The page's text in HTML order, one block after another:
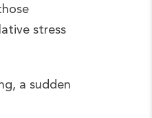
stress
a sudden